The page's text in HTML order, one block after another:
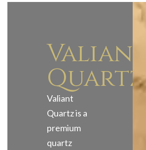
Valiant
Quartz
Valiant
Quartz is a
premium
quartz